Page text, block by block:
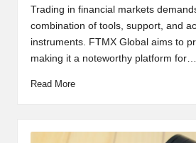
by
Trading in financial markets
combination of tools, support, and
instruments. FTMX Global aims to
making it a noteworthy platform for…
Read More